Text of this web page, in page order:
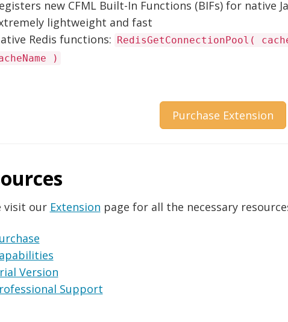
new CFML Built-In Functions (BIFs) for native
lightweight and fast
Redis functions:
RedisGetConnectionPool(
)
Purchase Extension
visit our Extension page for all the necessary
Version
Support